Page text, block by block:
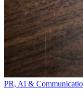
PR, AI &